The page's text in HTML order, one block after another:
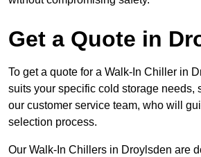
Get a Quote in
To get a quote for a Walk-In Chiller in
suits your specific cold storage needs,
our customer service team, who will
selection process.
Our Walk-In Chillers in Droylsden are